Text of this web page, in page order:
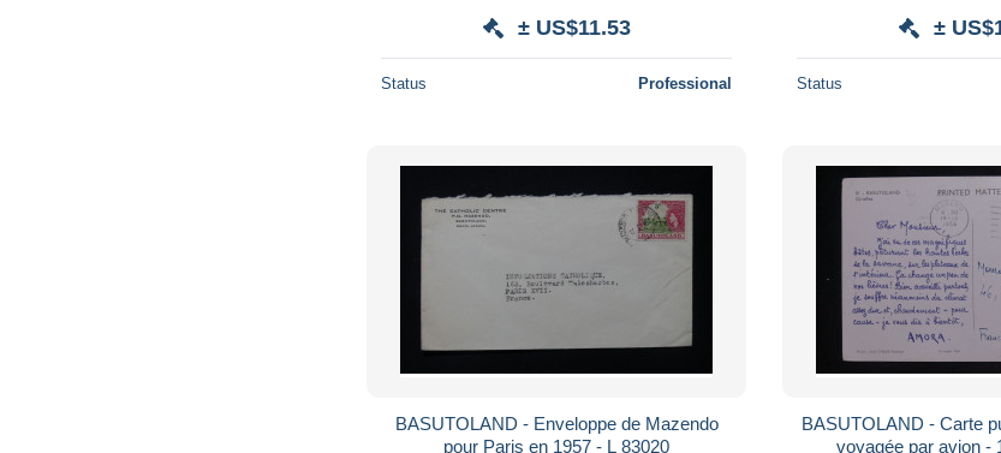
± US$11.53
Status Professional
±
Status
BASUTOLAND - Enveloppe de Mazendo
pour Paris en 1957 - L 83020
BASUTOLAND - Carte
voyagée par avion -